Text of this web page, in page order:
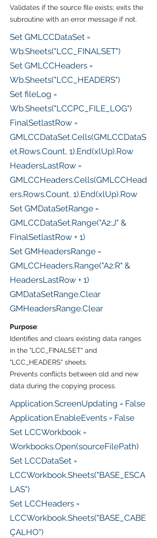
Validates if the source file exists; exits the
subroutine with an error message if not.
Set GMLCCDataSet =
Wb.Sheets("LCC_FINALSET")
Set GMLCCHeaders =
Wb.Sheets("LCC_HEADERS")
Set fileLog =
Wb.Sheets("LCCPC_FILE_LOG")
FinalSetlastRow =
GMLCCDataSet.Cells(GMLCCDataS
et.Rows.Count, 1).End(xlUp).Row
HeadersLastRow =
GMLCCHeaders.Cells(GMLCCHead
ers.Rows.Count, 1).End(xlUp).Row
Set GMDataSetRange =
GMLCCDataSet.Range("A2:J" &
FinalSetlastRow + 1)
Set GMHeadersRange =
GMLCCHeaders.Range("A2:R" &
HeadersLastRow + 1)
GMDataSetRange.Clear
GMHeadersRange.Clear
Purpose:
Identifies and clears existing data ranges
in the "LCC_FINALSET" and
"LCC_HEADERS" sheets.
Prevents conflicts between old and new
data during the copying process.
Application.ScreenUpdating = False
Application.EnableEvents = False
Set LCCWorkbook =
Workbooks.Open(sourceFilePath)
Set LCCDataSet =
LCCWorkbook.Sheets("BASE_ESCA
LAS")
Set LCCHeaders =
LCCWorkbook.Sheets("BASE_CABE
ÇALHO")